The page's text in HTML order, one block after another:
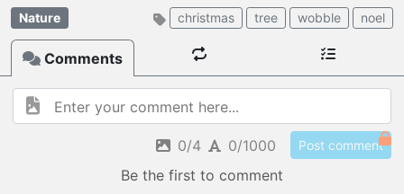
OPEN GALLERY
load an existing template
OPEN SHOP
Browse & buy 3D models
Nature christmas tree wobble noel
Comments
0/4 0/1000 Post comment
Be the first to comment